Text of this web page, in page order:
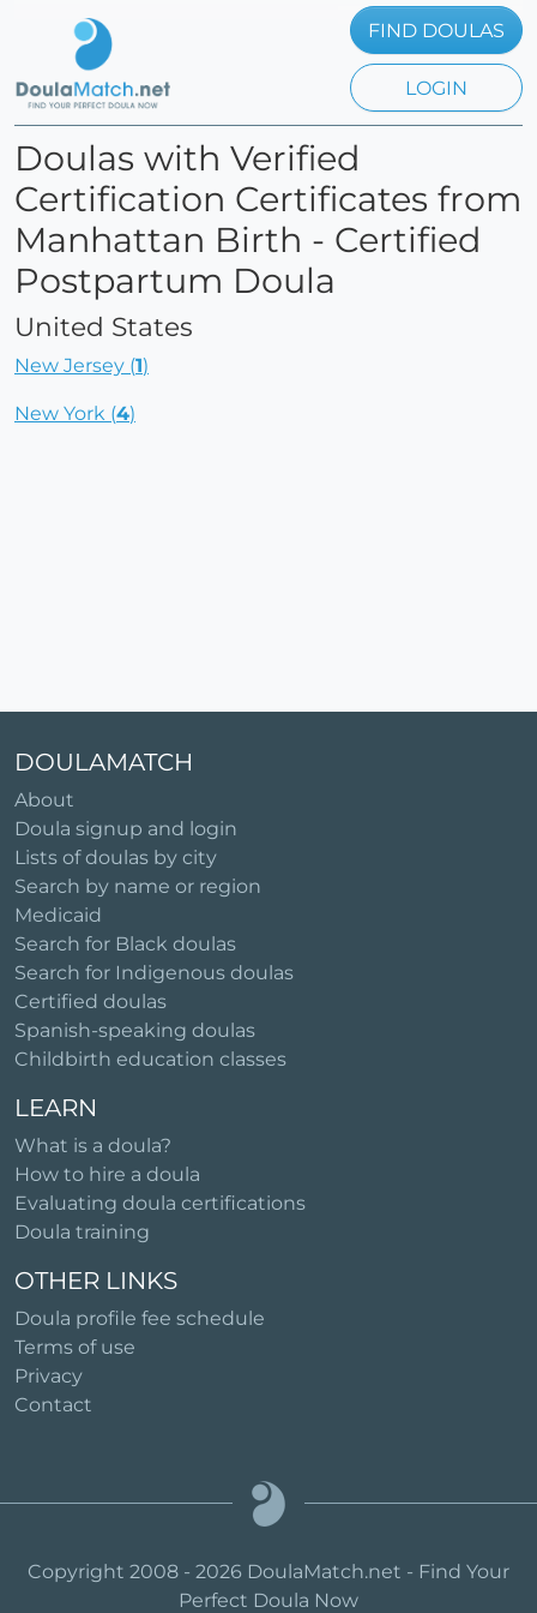
FIND DOULAS
LOGIN
Doulas with Verified
Certification Certificates from
Manhattan Birth - Certified
Postpartum Doula
United States
New Jersey (1)
New York (4)
DOULAMATCH
About
Doula signup and login
Lists of doulas by city
Search by name or region
Medicaid
Search for Black doulas
Search for Indigenous doulas
Certified doulas
Spanish-speaking doulas
Childbirth education classes
LEARN
What is a doula?
How to hire a doula
Evaluating doula certifications
Doula training
OTHER LINKS
Doula profile fee schedule
Terms of use
Privacy
Contact
Copyright 2008 - 2026 DoulaMatch.net - Find Your
Perfect Doula Now